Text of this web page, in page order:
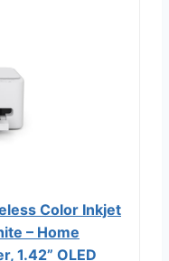
Color Inkjet
– Home
1.42” OLED